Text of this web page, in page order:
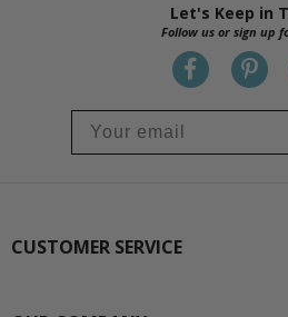
Let's Keep in
Follow us or sign up
CUSTOMER SERVICE